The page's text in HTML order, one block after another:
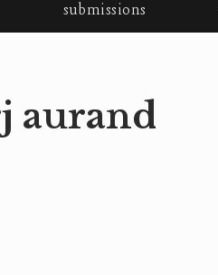
submissions
aurand